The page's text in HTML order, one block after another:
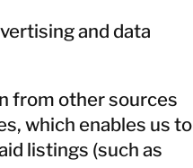
and data
from other sources
which enables us to
listings (such as